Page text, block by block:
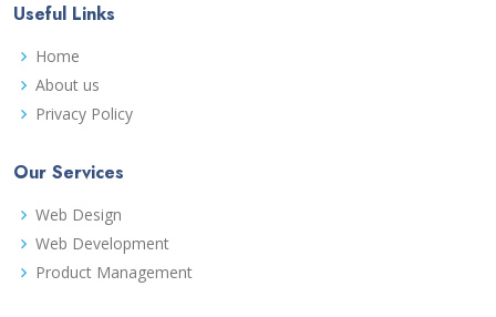
Useful Links
Home
About us
Privacy Policy
Our Services
Web Design
Web Development
Product Management